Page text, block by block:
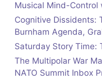
Musical Mind-Control
Cognitive Dissidents:
Burnham Agenda,
Saturday Story Time:
The Multipolar War
NATO Summit Inbox